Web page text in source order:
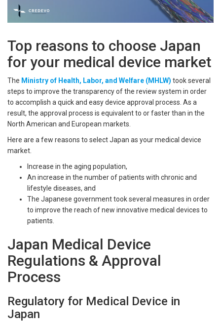
Top reasons to choose Japan
for your medical device market
The Ministry of Health, Labor, and Welfare (MHLW) took several
steps to improve the transparency of the review system in order
to accomplish a quick and easy device approval process. As a
result, the approval process is equivalent to or faster than in the
North American and European markets.
Here are a few reasons to select Japan as your medical device
market.
Increase in the aging population,
An increase in the number of patients with chronic and
lifestyle diseases, and
The Japanese government took several measures in order
to improve the reach of new innovative medical devices to
patients.
Japan Medical Device
Regulations & Approval
Process
Regulatory for Medical Device in
Japan